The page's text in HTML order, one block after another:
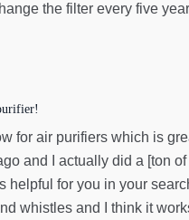
the filter every five
for air purifiers which is
and I actually did a [ton
helpful for you in your
whistles and I think it